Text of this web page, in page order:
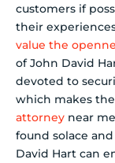
customers if
their
value the
of John David
devoted to
which makes
attorney near
found solace
David Hart can